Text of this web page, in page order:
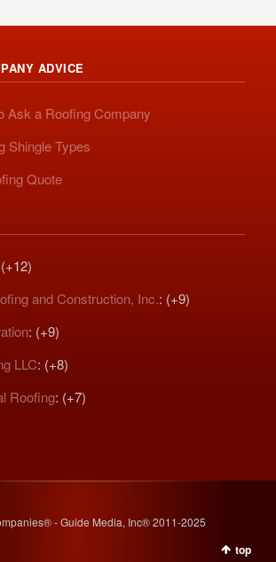
ADVICE
Ask a Roofing Company
Shingle Types
Quote
and Construction, Inc.: (+9)
: (+9)
LLC: (+8)
Roofing: (+7)
- Guide Media, Inc® 2011-2025
top